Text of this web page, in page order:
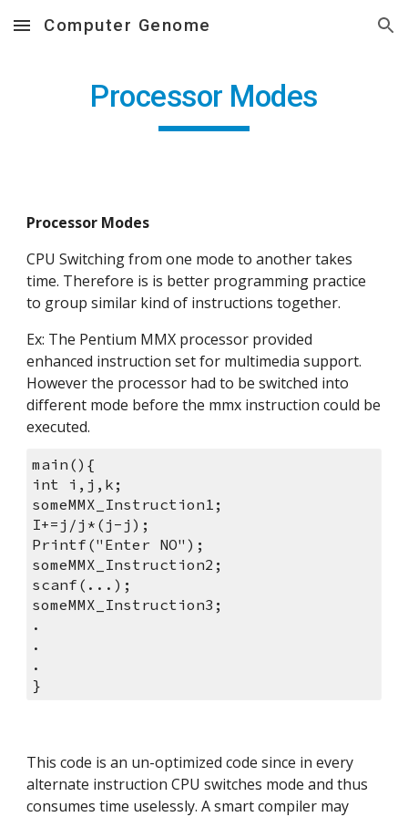
Skip to main content Skip to navigation
Computer Genome
Processor Modes
Processor Modes
CPU Switching from one mode to another takes
time. Therefore is is better programming practice
to group similar kind of instructions together.
Ex: The Pentium MMX processor provided
enhanced instruction set for multimedia support.
However the processor had to be switched into
different mode before the mmx instruction could be
executed.
main(){
int i,j,k;
someMMX_Instruction1;
I+=j/j*(j-j);
Printf("Enter NO");
someMMX_Instruction2;
scanf(...);
someMMX_Instruction3;
.
.
.
}
This code is an un-optimized code since in every
alternate instruction CPU switches mode and thus
consumes time uselessly. A smart compiler may